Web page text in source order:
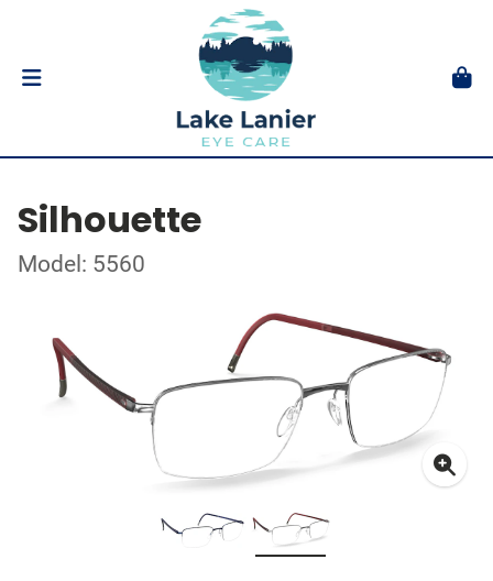
Silhouette
Model: 5560